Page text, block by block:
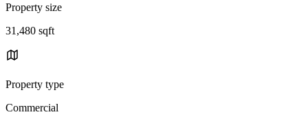
Property size
31,480 sqft
Property type
Commercial